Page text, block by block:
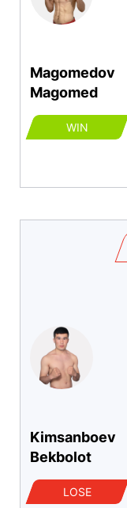
Magomedov
Magomed
WIN
Kimsanboev
Bekbolot
LOSE